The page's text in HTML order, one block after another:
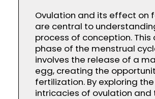
Ovulation and its effect on
are central to
process of conception. This
phase of the menstrual
involves the release of a
egg, creating the
fertilization. By exploring the
intricacies of ovulation and